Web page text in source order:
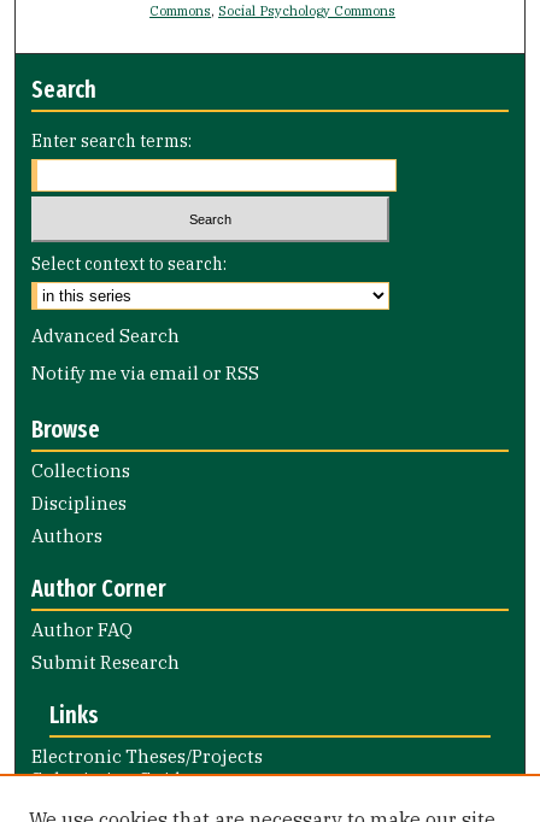
Commons,Social Psychology Commons
Search
Enter search terms:
Select context to search:
Advanced Search
Notify me via email orRSS
Browse
Collections
Disciplines
Authors
Author Corner
Author FAQ
Submit Research
Links
Electronic Theses/Projects
Submission Guide
Nursing and Health Professions